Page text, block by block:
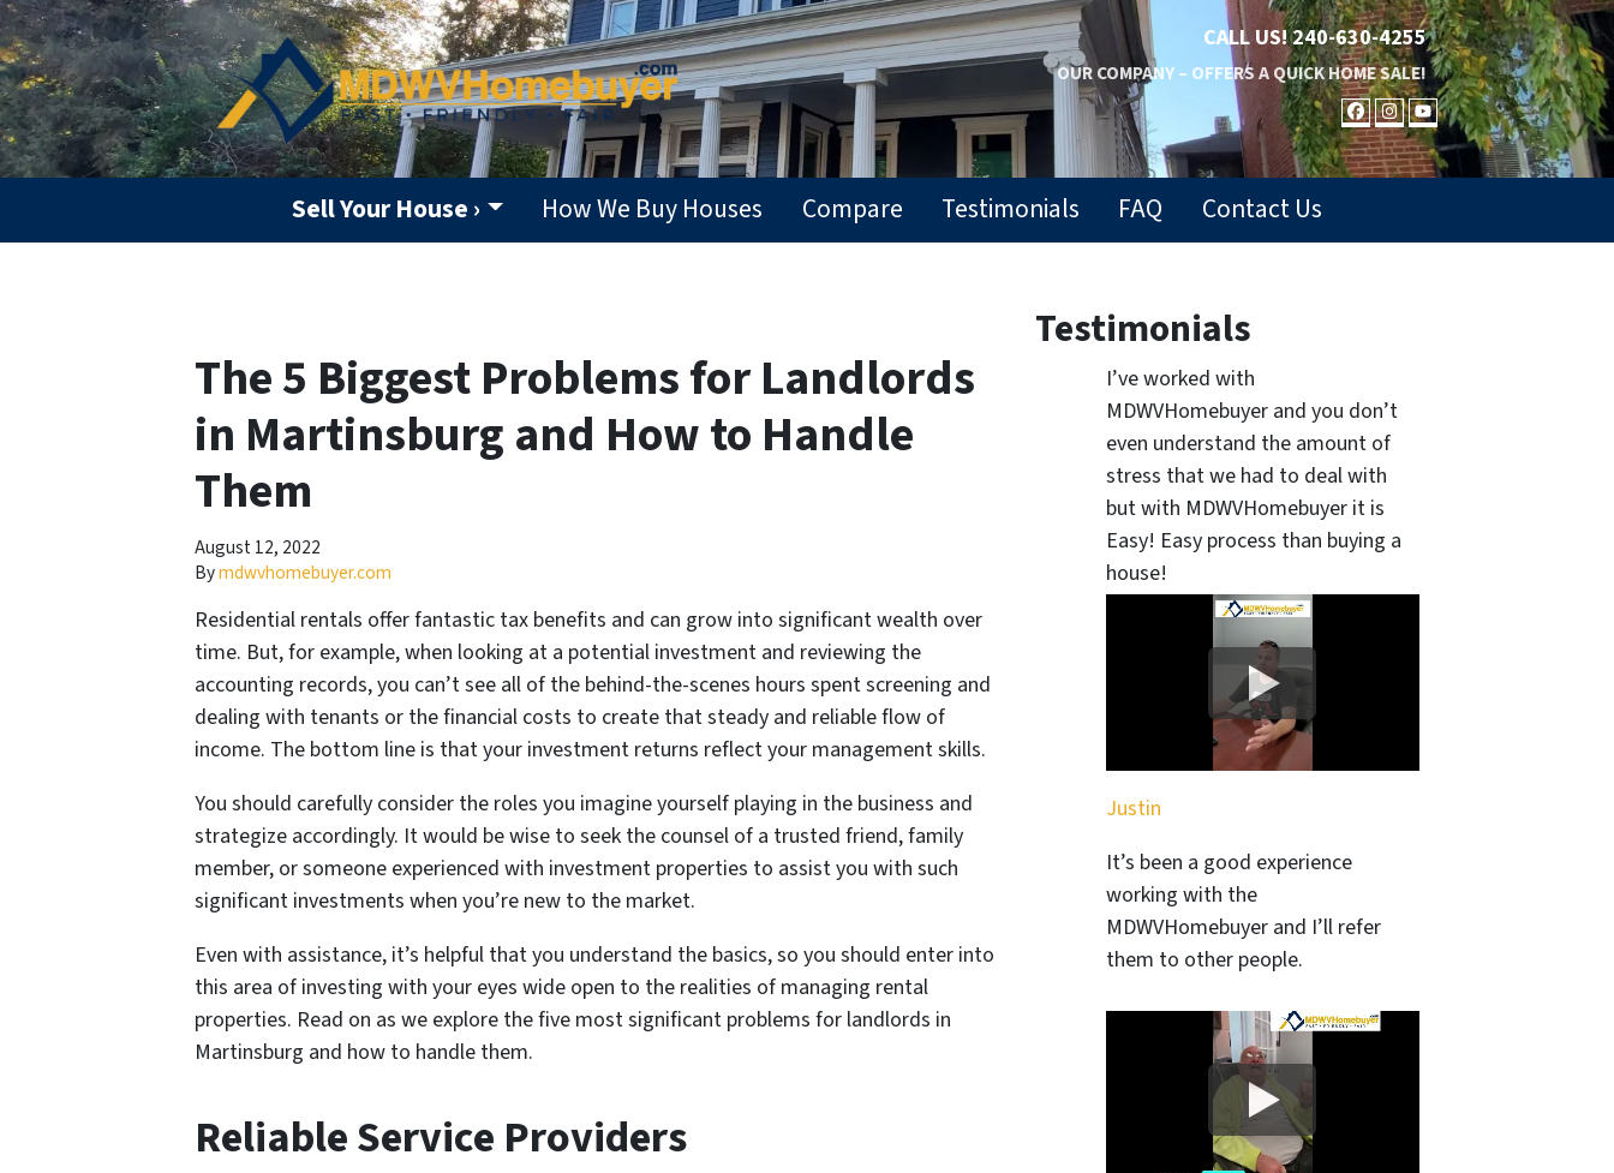
CALL US!240-630-4255
OUR COMPANY – OFFERS A QUICK HOME SALE!
FACEBOOK
INSTAGRAM
YOUTUBE
Sell Your House › How We Buy Houses Compare Testimonials FAQ Contact Us
The 5 Biggest Problems for Landlords
in Martinsburg and How to Handle
Them
August 12, 2022
Bymdwvhomebuyer.com
Residential rentals offer fantastic tax benefits and can grow into significant wealth over
time. But, for example, when looking at a potential investment and reviewing the
accounting records, you can’t see all of the behind-the-scenes hours spent screening and
dealing with tenants or the financial costs to create that steady and reliable flow of
income. The bottom line is that your investment returns reflect your management skills.
You should carefully consider the roles you imagine yourself playing in the business and
strategize accordingly. It would be wise to seek the counsel of a trusted friend, family
member, or someone experienced with investment properties to assist you with such
significant investments when you’re new to the market.
Even with assistance, it’s helpful that you understand the basics, so you should enter into
this area of investing with your eyes wide open to the realities of managing rental
properties. Read on as we explore the five most significant problems for landlords in
Martinsburg and how to handle them.
Reliable Service Providers
Testimonials
I’ve worked with
MDWVHomebuyer and you don’t
even understand the amount of
stress that we had to deal with
but with MDWVHomebuyer it is
Easy! Easy process than buying a
house!
Justin
It’s been a good experience
working with the
MDWVHomebuyer and I’ll refer
them to other people.